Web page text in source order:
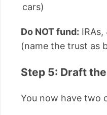
cars)
Do NOT fund:
(name the trust as
Step 5: Draft
You now have two